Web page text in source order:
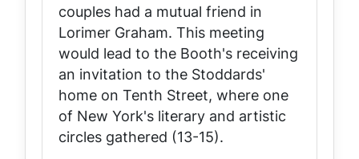
couples had a mutual friend in
Lorimer Graham. This meeting
would lead to the Booth's receiving
an invitation to the Stoddards'
home on Tenth Street, where one
of New York's literary and artistic
circles gathered (13-15).